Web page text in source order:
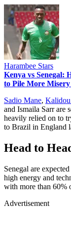
Harambee Stars
Kenya vs Senegal:
to Pile More
Sadio Mane,
and Ismaila Sarr are
heavily relied on to
to Brazil in England
Head to
Senegal are
high energy and
with more than 60%
Advertisement